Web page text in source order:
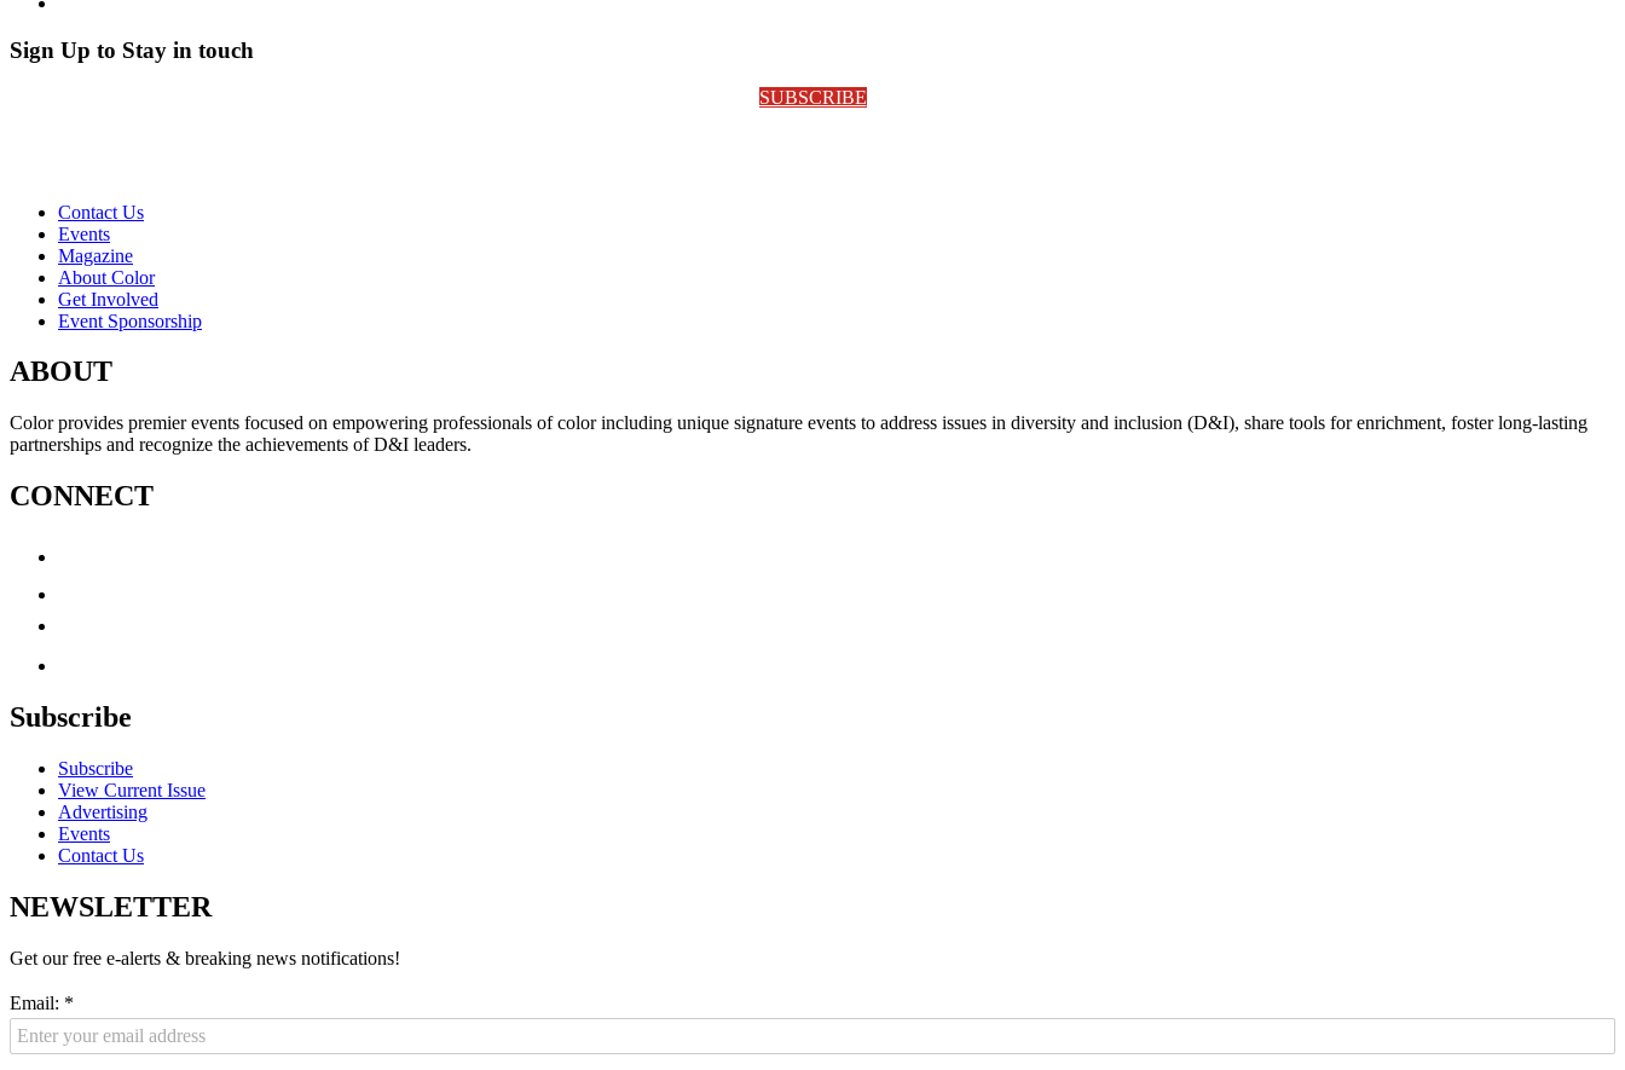
Sign Up to Stay in touch
SUBSCRIBE
Contact Us
Events
Magazine
About Color
Get Involved
Event Sponsorship
ABOUT
Color provides premier events focused on empowering professionals of color including unique signature events to address issues in diversity and inclusion (D&I), share tools for enrichment, foster long-lasting
partnerships and recognize the achievements of D&I leaders.
CONNECT
Subscribe
Subscribe
View Current Issue
Advertising
Events
Contact Us
NEWSLETTER
Get our free e-alerts & breaking news notifications!
Email: *